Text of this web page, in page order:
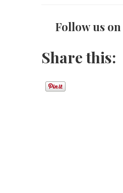
Follow us on
Share this: